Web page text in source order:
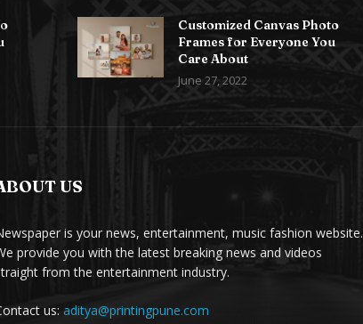
Customized Canvas Photo
Frames for Everyone You
Care About
June 27, 2022
US
is your news, entertainment, music fashion website.
provide you with the latest breaking news and videos
from the entertainment industry.
us: aditya@printingpune.com